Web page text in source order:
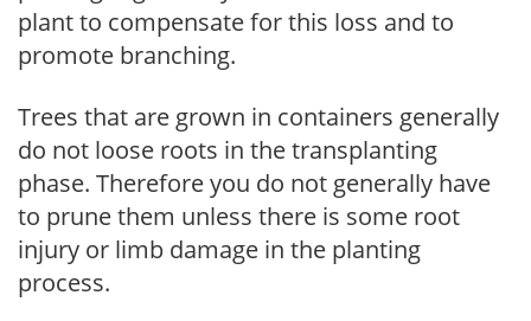
plant to compensate for this loss and to
promote branching.
Trees that are grown in containers generally
do not loose roots in the transplanting
phase. Therefore you do not generally have
to prune them unless there is some root
injury or limb damage in the planting
process.